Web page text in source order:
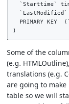
`Starttime`
PRIMARY KEY
Some of the
(e.g.
translations (e.g.
are going to
table so we will